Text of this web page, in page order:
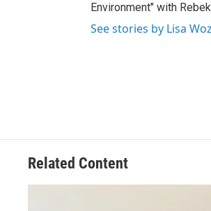
Environment" with
See stories by Lisa
Related Content